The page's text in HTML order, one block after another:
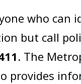
who can
but call
. The
provides